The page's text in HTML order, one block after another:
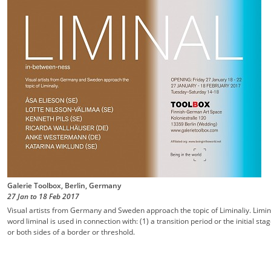
Galerie Toolbox, Berlin, Germany
27 Janto 18 Feb2017
Visual artists from Germany and Sweden approach the topic of Liminaliy.
word liminal is used in connection with: (1) a transition period or the initial
or both sides of a border or threshold.